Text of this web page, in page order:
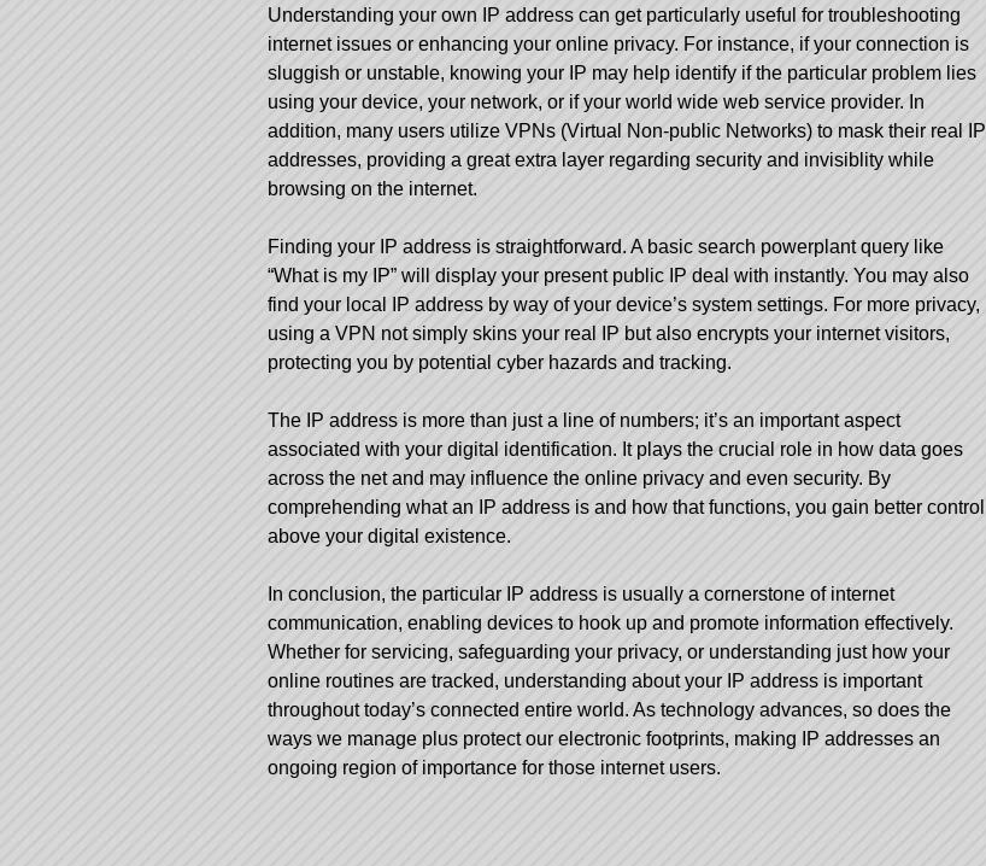
Understanding your own IP address can get particularly useful for troubleshooting
internet issues or enhancing your online privacy. For instance, if your connection is
sluggish or unstable, knowing your IP may help identify if the particular problem lies
using your device, your network, or if your world wide web service provider. In
addition, many users utilize VPNs (Virtual Non-public Networks) to mask their real IP
addresses, providing a great extra layer regarding security and invisiblity while
browsing on the internet.
Finding your IP address is straightforward. A basic search powerplant query like
“What is my IP” will display your present public IP deal with instantly. You may also
find your local IP address by way of your device’s system settings. For more privacy,
using a VPN not simply skins your real IP but also encrypts your internet visitors,
protecting you by potential cyber hazards and tracking.
The IP address is more than just a line of numbers; it’s an important aspect
associated with your digital identification. It plays the crucial role in how data goes
across the net and may influence the online privacy and even security. By
comprehending what an IP address is and how that functions, you gain better control
above your digital existence.
In conclusion, the particular IP address is usually a cornerstone of internet
communication, enabling devices to hook up and promote information effectively.
Whether for servicing, safeguarding your privacy, or understanding just how your
online routines are tracked, understanding about your IP address is important
throughout today’s connected entire world. As technology advances, so does the
ways we manage plus protect our electronic footprints, making IP addresses an
ongoing region of importance for those internet users.